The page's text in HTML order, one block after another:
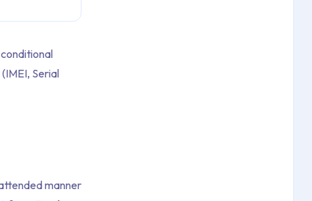
Serial
manner